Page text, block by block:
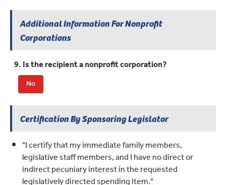
Additional Information For Nonprofit
Corporations
9. Is the recipient a nonprofit corporation?
No
Certification By Sponsoring Legislator
"I certify that my immediate family members,
legislative staff members, and I have no direct or
indirect pecuniary interest in the requested
legislatively directed spending item."